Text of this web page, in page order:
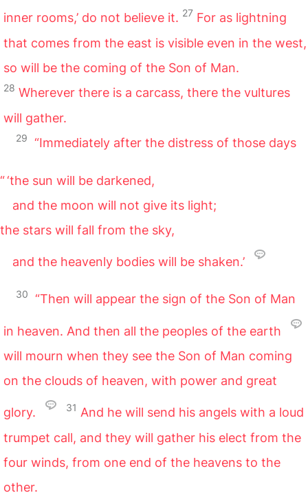
inner rooms,’ do not believe it. 27 For as lightning
that comes from the east is visible even in the west,
so will be the coming of the Son of Man.
28 Wherever there is a carcass, there the vultures
will gather.
29 “Immediately after the distress of those days
“ ‘the sun will be darkened,
and the moon will not give its light;
the stars will fall from the sky,
and the heavenly bodies will be shaken.’
30 “Then will appear the sign of the Son of Man
in heaven. And then all the peoples of the earth
will mourn when they see the Son of Man coming
on the clouds of heaven, with power and great
glory. 31 And he will send his angels with a loud
trumpet call, and they will gather his elect from the
four winds, from one end of the heavens to the
other.